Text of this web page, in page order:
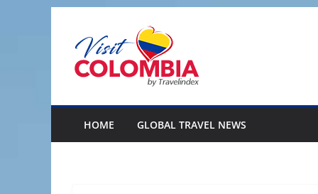
content
HOME GLOBAL TRAVEL NEWS